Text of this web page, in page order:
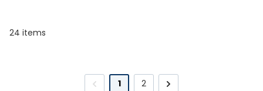
24 items
1 2